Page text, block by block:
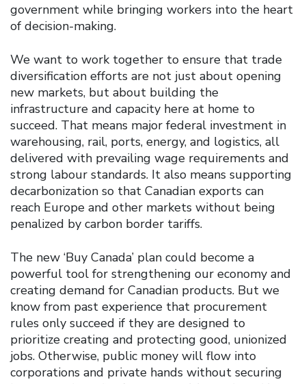
government while bringing workers into the heart
of decision-making.
We want to work together to ensure that trade
diversification efforts are not just about opening
new markets, but about building the
infrastructure and capacity here at home to
succeed. That means major federal investment in
warehousing, rail, ports, energy, and logistics, all
delivered with prevailing wage requirements and
strong labour standards. It also means supporting
decarbonization so that Canadian exports can
reach Europe and other markets without being
penalized by carbon border tariffs.
The new ‘Buy Canada’ plan could become a
powerful tool for strengthening our economy and
creating demand for Canadian products. But we
know from past experience that procurement
rules only succeed if they are designed to
prioritize creating and protecting good, unionized
jobs. Otherwise, public money will flow into
corporations and private hands without securing